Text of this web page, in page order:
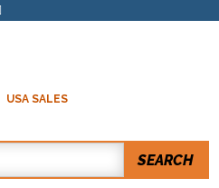
USA SALES
SEARCH